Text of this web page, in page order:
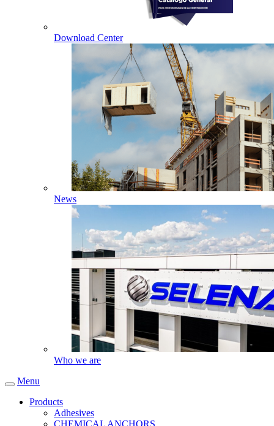
Download Center
News
Who we are
Menu
Products
Adhesives